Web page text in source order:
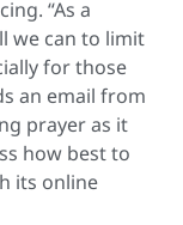
“As a
we can to limit
for those
an email from
prayer as it
how best to
its online